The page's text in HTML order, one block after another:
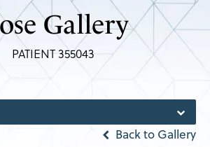
Gallery
PATIENT 355043
Back to Gallery